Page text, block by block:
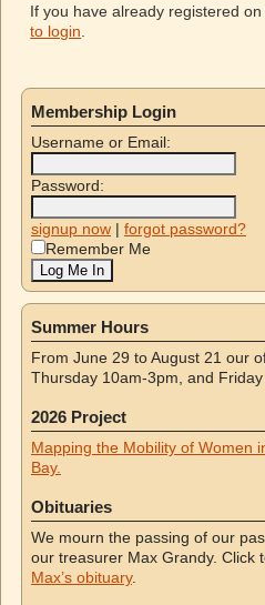
If you have already registered
to login
Membership Login
Username or Email:
Password:
signup now | forgot password?
Remember Me
Summer Hours
From June 29 to August 21 our
Thursday 10am-3pm, and Friday
2026 Project
Mapping the Mobility of Women
Bay.
Obituaries
We mourn the passing of our
our treasurer Max Grandy. Click
Max’s obituary.